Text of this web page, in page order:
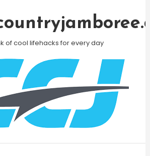
of cool lifehacks for every day